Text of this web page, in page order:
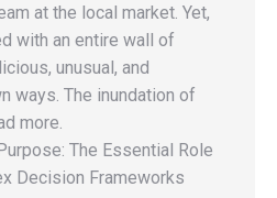
at the local market. Yet,
with an entire wall of
unusual, and
ways. The inundation of
more.
The Essential Role
Decision Frameworks